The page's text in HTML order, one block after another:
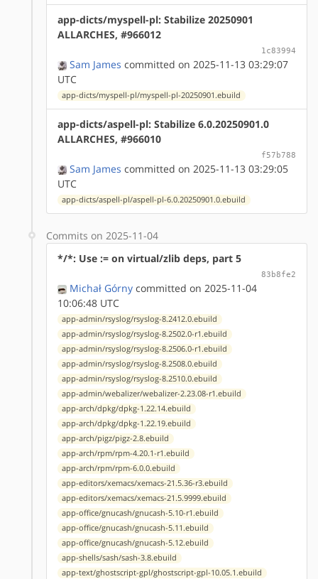
app-dicts/myspell-pl: Stabilize 20250901
ALLARCHES, #966012
1c83994
Sam James committed on 2025-11-13 03:29:07
UTC
app-dicts/myspell-pl/myspell-pl-20250901.ebuild
app-dicts/aspell-pl: Stabilize 6.0.20250901.0
ALLARCHES, #966010
f57b788
Sam James committed on 2025-11-13 03:29:05
UTC
app-dicts/aspell-pl/aspell-pl-6.0.20250901.0.ebuild
Commits on 2025-11-04
*/*: Use := on virtual/zlib deps, part 5
83b8fe2
Michał Górny committed on 2025-11-04
10:06:48 UTC
app-admin/rsyslog/rsyslog-8.2412.0.ebuild
app-admin/rsyslog/rsyslog-8.2502.0-r1.ebuild
app-admin/rsyslog/rsyslog-8.2506.0-r1.ebuild
app-admin/rsyslog/rsyslog-8.2508.0.ebuild
app-admin/rsyslog/rsyslog-8.2510.0.ebuild
app-admin/webalizer/webalizer-2.23.08-r1.ebuild
app-arch/dpkg/dpkg-1.22.14.ebuild
app-arch/dpkg/dpkg-1.22.19.ebuild
app-arch/pigz/pigz-2.8.ebuild
app-arch/rpm/rpm-4.20.1-r1.ebuild
app-arch/rpm/rpm-6.0.0.ebuild
app-editors/xemacs/xemacs-21.5.36-r3.ebuild
app-editors/xemacs/xemacs-21.5.9999.ebuild
app-office/gnucash/gnucash-5.10-r1.ebuild
app-office/gnucash/gnucash-5.11.ebuild
app-office/gnucash/gnucash-5.12.ebuild
app-shells/sash/sash-3.8.ebuild
app-text/ghostscript-gpl/ghostscript-gpl-10.05.1.ebuild